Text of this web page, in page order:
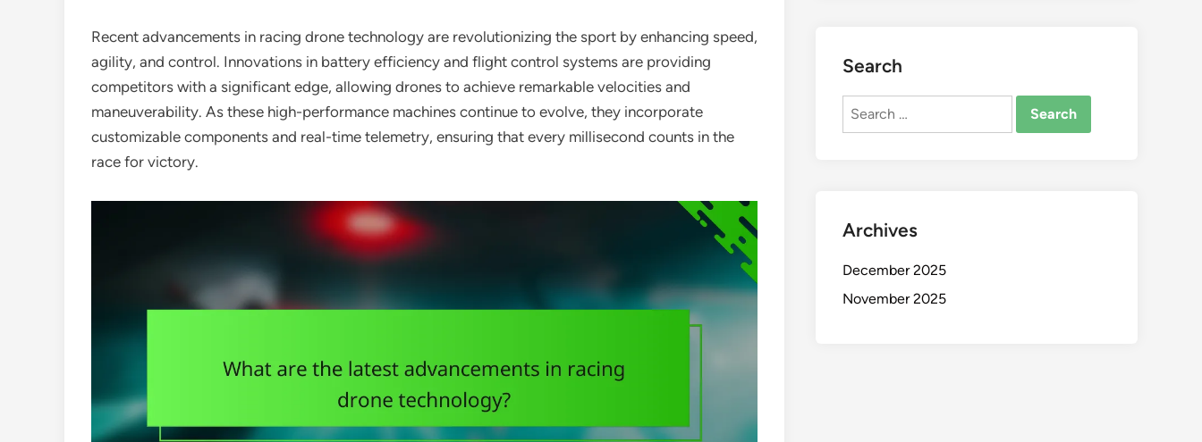
Recent advancements in racing drone technology are revolutionizing the sport by enhancing speed,
agility, and control. Innovations in battery efficiency and flight control systems are providing
competitors with a significant edge, allowing drones to achieve remarkable velocities and
maneuverability. As these high-performance machines continue to evolve, they incorporate
customizable components and real-time telemetry, ensuring that every millisecond counts in the
race for victory.
Search
Search
Archives
December 2025
November 2025